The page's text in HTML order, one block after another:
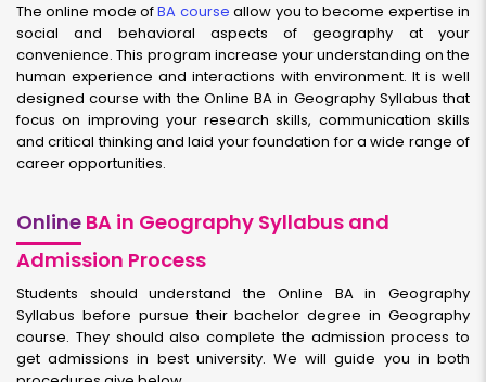
The online mode ofBA course allow you to become expertise in
social and behavioral aspects of geography at your
convenience. This program increase your understanding on the
human experience and interactions with environment. It is well
designed course with the Online BA in Geography Syllabus that
focus on improving your research skills, communication skills
and critical thinking and laid your foundation for a wide range of
career opportunities.
Online BA in Geography Syllabus and
Admission Process
Students should understand the Online BA in Geography
Syllabus before pursue their bachelor degree in Geography
course. They should also complete the admission process to
get admissions in best university. We will guide you in both